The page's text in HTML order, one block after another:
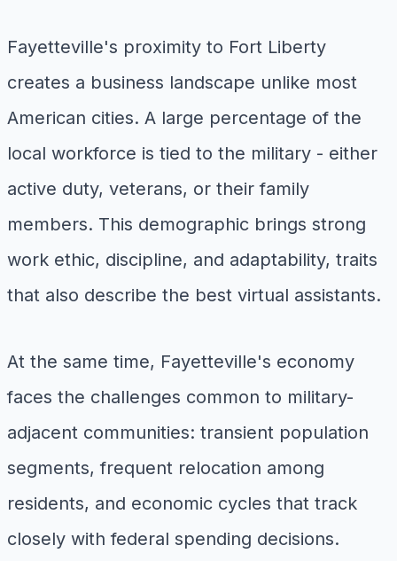
Fayetteville's proximity to Fort Liberty
creates a business landscape unlike most
American cities. A large percentage of the
local workforce is tied to the military - either
active duty, veterans, or their family
members. This demographic brings strong
work ethic, discipline, and adaptability, traits
that also describe the best virtual assistants.
At the same time, Fayetteville's economy
faces the challenges common to military-
adjacent communities: transient population
segments, frequent relocation among
residents, and economic cycles that track
closely with federal spending decisions.